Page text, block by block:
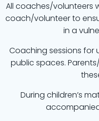
All coaches/volunteers
coach/volunteer to
in a
Coaching sessions for
public spaces.
During children’s